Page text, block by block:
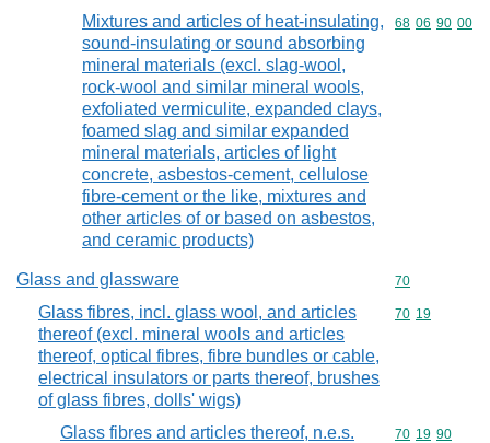
Mixtures and articles of heat-insulating,
sound-insulating or sound absorbing
mineral materials (excl. slag-wool,
rock-wool and similar mineral wools,
exfoliated vermiculite, expanded clays,
foamed slag and similar expanded
mineral materials, articles of light
concrete, asbestos-cement, cellulose
fibre-cement or the like, mixtures and
other articles of or based on asbestos,
and ceramic products)
Commodity
68 06 90 00
Glass and glassware Commodity
70
Glass fibres, incl. glass wool, and articles
thereof (excl. mineral wools and articles
thereof, optical fibres, fibre bundles or cable,
electrical insulators or parts thereof, brushes
of glass fibres, dolls' wigs)
Commodity
70 19
Glass fibres and articles thereof, n.e.s. Commodity
70 19 90